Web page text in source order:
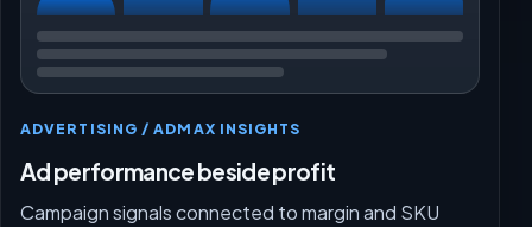
ADVERTISING / ADMAX INSIGHTS
Ad performance beside profit
Campaign signals connected to margin and SKU